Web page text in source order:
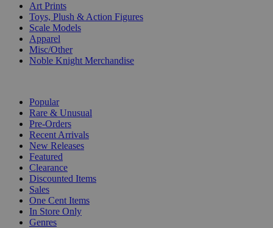
Art Prints
Toys, Plush & Action Figures
Scale Models
Apparel
Misc/Other
Noble Knight Merchandise
Popular
Rare & Unusual
Pre-Orders
Recent Arrivals
New Releases
Featured
Clearance
Discounted Items
Sales
One Cent Items
In Store Only
Genres